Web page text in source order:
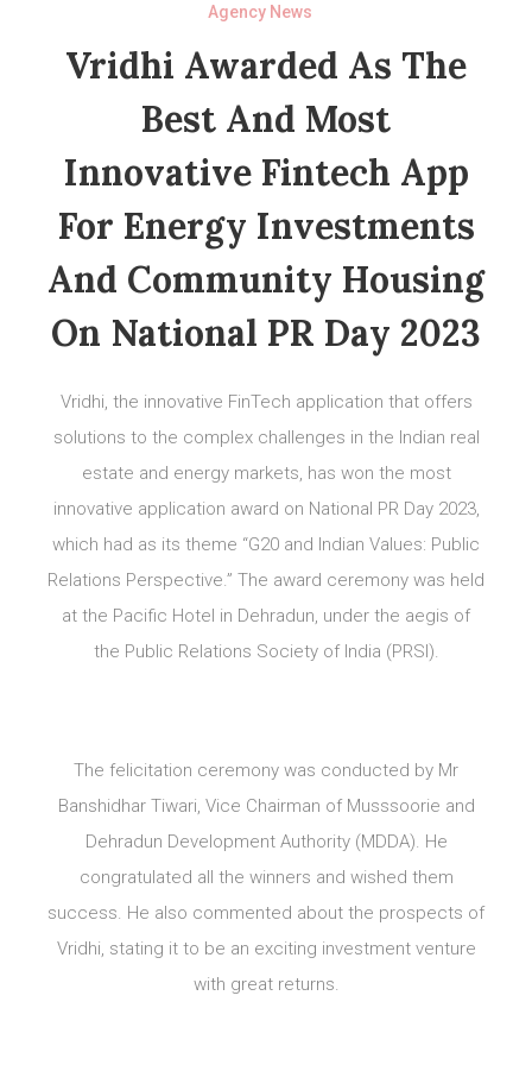
Agency News
Vridhi Awarded As The
Best And Most
Innovative Fintech App
For Energy Investments
And Community Housing
On National PR Day 2023
Vridhi, the innovative FinTech application that offers
solutions to the complex challenges in the Indian real
estate and energy markets, has won the most
innovative application award on National PR Day 2023,
which had as its theme “G20 and Indian Values: Public
Relations Perspective.” The award ceremony was held
at the Pacific Hotel in Dehradun, under the aegis of
the Public Relations Society of India (PRSI).
The felicitation ceremony was conducted by Mr
Banshidhar Tiwari, Vice Chairman of Musssoorie and
Dehradun Development Authority (MDDA). He
congratulated all the winners and wished them
success. He also commented about the prospects of
Vridhi, stating it to be an exciting investment venture
with great returns.